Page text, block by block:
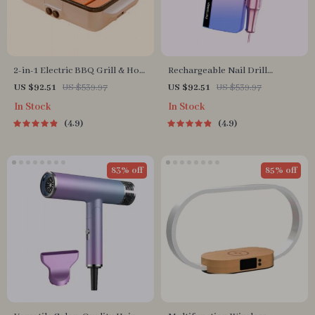
2-in-1 Electric BBQ Grill & Hot
Pot with Non-Stick Plate
US $92.51 US $539.97
In Stock
4.9
Rechargeable Nail Drill
Manicure Machine
US $92.51 US $539.97
In Stock
4.9
83% off 85% off